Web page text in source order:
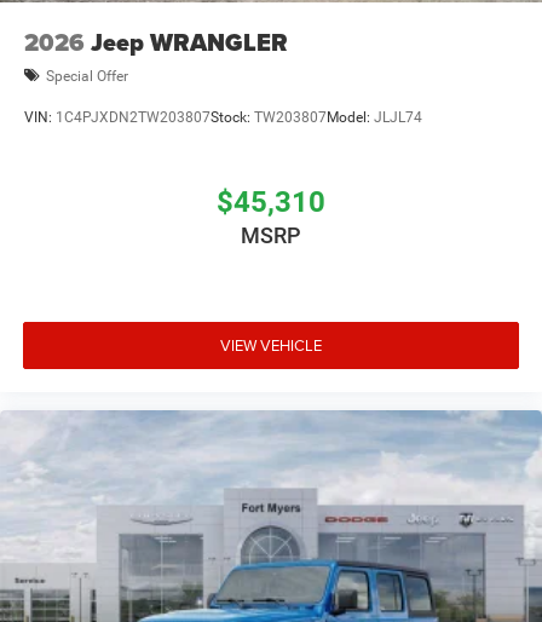
2026 Jeep WRANGLER
Special Offer
VIN: 1C4PJXDN2TW203807Stock: TW203807Model: JLJL74
$45,310
MSRP
VIEW VEHICLE